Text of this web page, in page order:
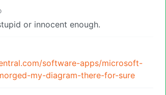
or innocent enough.
software-apps/microsoft-
my-diagram-there-for-sure